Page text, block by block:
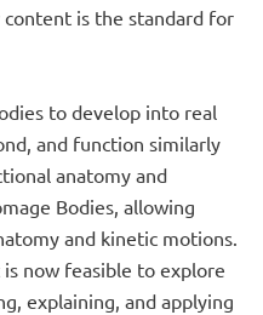
content is the standard for
to develop into real
and function similarly
anatomy and
Bodies, allowing
and kinetic motions.
now feasible to explore
explaining, and applying